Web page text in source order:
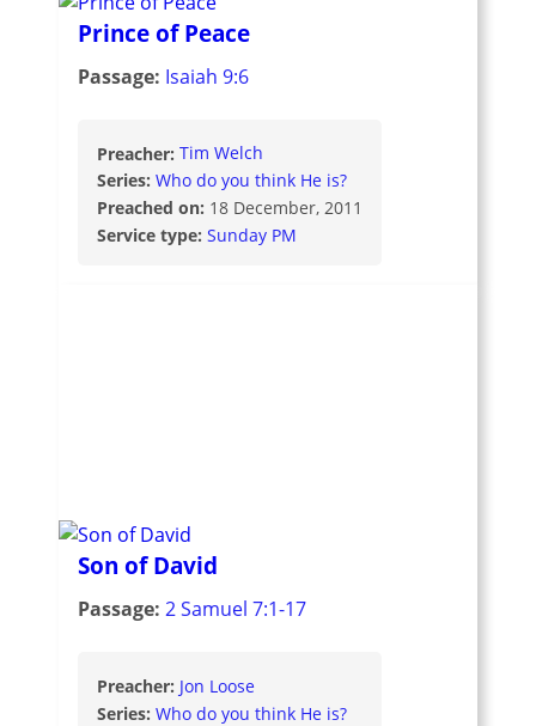
Prince of Peace
Passage: Isaiah 9:6
Preacher: Tim Welch
Series: Who do you think He is?
Preached on: 18 December, 2011
Service type: Sunday PM
Son of David
Passage: 2 Samuel 7:1-17
Preacher: Jon Loose
Series: Who do you think He is?